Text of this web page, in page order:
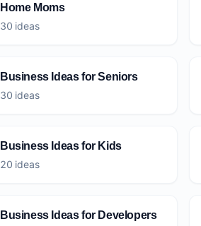
Home Moms
30 ideas
Business Ideas for Seniors
30 ideas
Business Ideas for Kids
20 ideas
Business Ideas for Developers